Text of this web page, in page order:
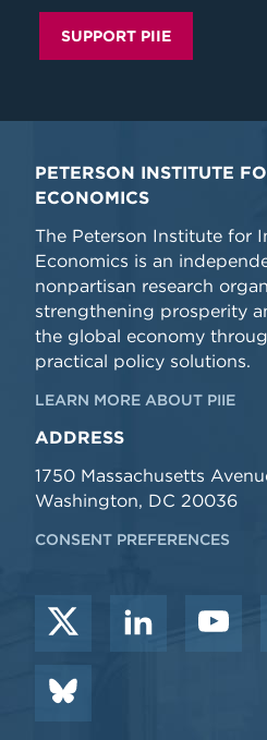
SUPPORT PIIE
PETERSON INSTITUTE
ECONOMICS
The Peterson Institute for
Economics is an
nonpartisan research
strengthening prosperity
the global economy
practical policy solutions.
LEARN MORE ABOUT PIIE
ADDRESS
1750 Massachusetts
Washington, DC 20036
CONSENT PREFERENCES